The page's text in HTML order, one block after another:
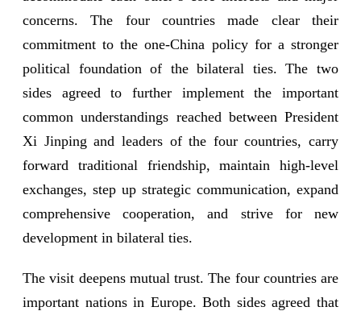
concerns. The four countries made clear their
commitment to the one-China policy for a stronger
political foundation of the bilateral ties. The two
sides agreed to further implement the important
common understandings reached between President
Xi Jinping and leaders of the four countries, carry
forward traditional friendship, maintain high-level
exchanges, step up strategic communication, expand
comprehensive cooperation, and strive for new
development in bilateral ties.
The visit deepens mutual trust. The four countries are
important nations in Europe. Both sides agreed that